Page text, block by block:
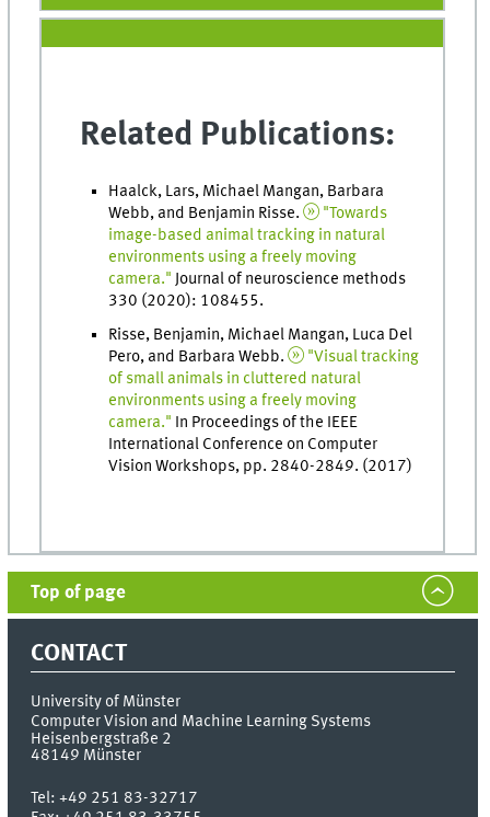
Related Publications:
Haalck, Lars, Michael Mangan, Barbara
Webb, and Benjamin Risse.
"Towards
image-based animal tracking in natural
environments using a freely moving
camera." Journal of neuroscience methods
330 (2020): 108455.
Risse, Benjamin, Michael Mangan, Luca Del
Pero, and Barbara Webb.
"Visual tracking
of small animals in cluttered natural
environments using a freely moving
camera." In Proceedings of the IEEE
International Conference on Computer
Vision Workshops, pp. 2840-2849. (2017)
Top of page
CONTACT
University of Münster
Computer Vision and Machine Learning Systems
Heisenbergstraße 2
48149 Münster
Tel:+49 251 83-32717